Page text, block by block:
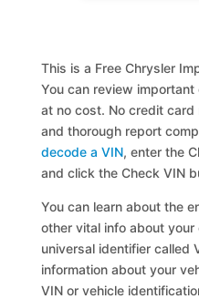
This is a Free Chrysler
You can review
at no cost. No credit card
and thorough report
decode a VIN, enter the
and click the Check VIN
You can learn about the
other vital info about your
universal identifier called
information about your
VIN or vehicle